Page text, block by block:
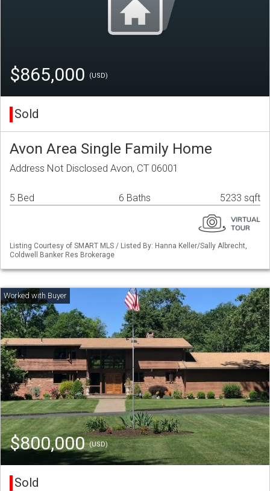
$865,000 (USD)
Sold
Avon Area Single Family Home
Address Not Disclosed Avon, CT 06001
5 Bed 6 Baths 5233 sqft
Listing Courtesy of SMART MLS / Listed By: Hanna Keller/Sally Albrecht,
Coldwell Banker Res Brokerage
$800,000(USD)
Sold